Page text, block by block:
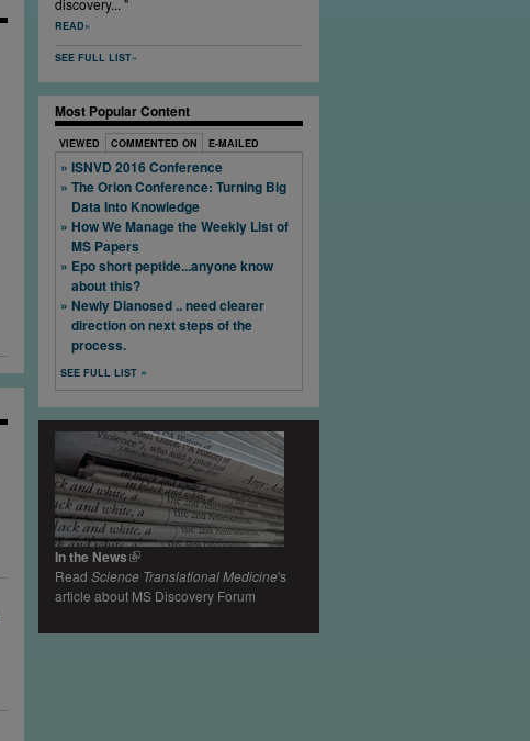
READ
SEE FULL LIST
Most Popular Content
VIEWED COMMENTED ON E-MAILED
ISNVD 2016 Conference
The Orion Conference: Turning Big
Data Into Knowledge
How We Manage the Weekly List of
MS Papers
Epo short peptide...anyone know
about this?
Newly Dianosed .. need clearer
direction on next steps of the
process.
SEE FULL LIST
In the News
Read Science Translational Medicine's
article about MS Discovery Forum